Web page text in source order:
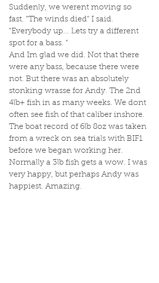
Suddenly, we werent moving so
fast. "The winds died" I said.
"Everybody up... Lets try a different
spot for a bass. "
And Im glad we did. Not that there
were any bass, because there were
not. But there was an absolutely
stonking wrasse for Andy. The 2nd
4lb+ fish in as many weeks. We dont
often see fish of that caliber inshore.
The boat record of 6lb 8oz was taken
from a wreck on sea trials with BIF1
before we began working her.
Normally a 3lb fish gets a wow. I was
very happy, but perhaps Andy was
happiest. Amazing.